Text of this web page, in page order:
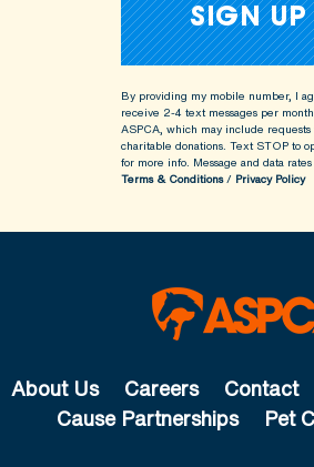
By providing my mobile number, I
receive 2-4 text messages per
ASPCA, which may include requests
charitable donations. Text STOP to
for more info. Message and data
Terms & Conditions/ Privacy Policy
About Us Careers Contact
Cause Partnerships
Pet